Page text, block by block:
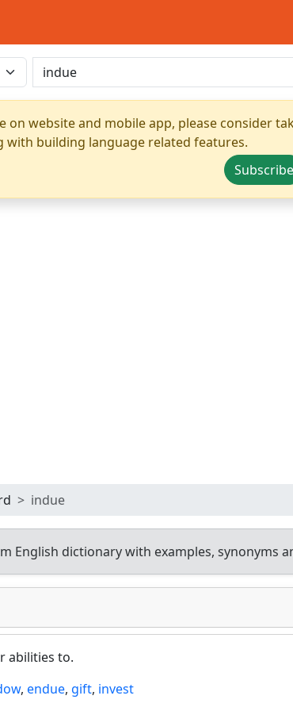
on website and mobile app, please consider
building language related features.
Subscribe
indue
English dictionary with examples, synonyms
abilities to.
, endue, gift, invest